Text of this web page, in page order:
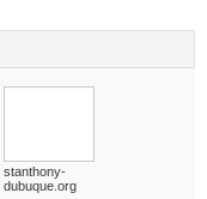
stanthony-
dubuque.org